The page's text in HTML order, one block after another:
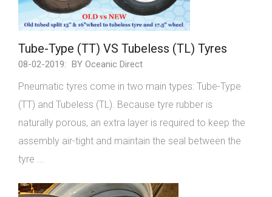
Tube-Type (TT) VS Tubeless (TL) Tyres
08-02-2019: BY Oceanic Direct
Pneumatic tyres come in two main types: Tube-Type
(TT) and Tubeless (TL). Because tyre rubber is
naturally porous, an extra layer is required to keep the
assembly air-tight and maintain the seal between the
tyre ...